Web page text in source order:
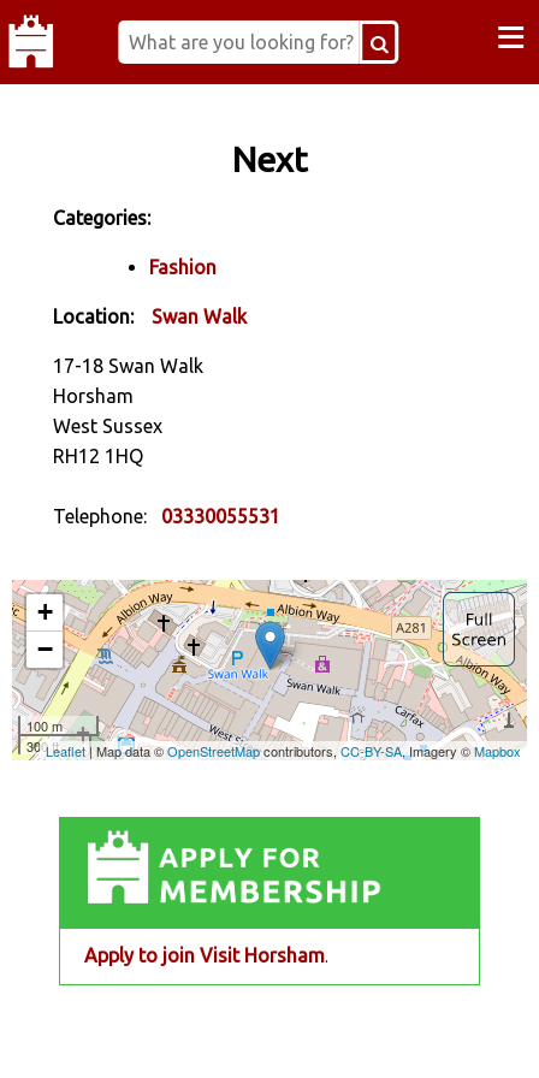
≡
Next
Categories:
Fashion
Location: Swan Walk
17-18 Swan Walk
Horsham
West Sussex
RH12 1HQ
Telephone: 03330055531
Apply to join Visit Horsham.